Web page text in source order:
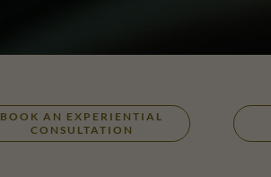
BOOK AN EXPERIENTIAL
CONSULTATION